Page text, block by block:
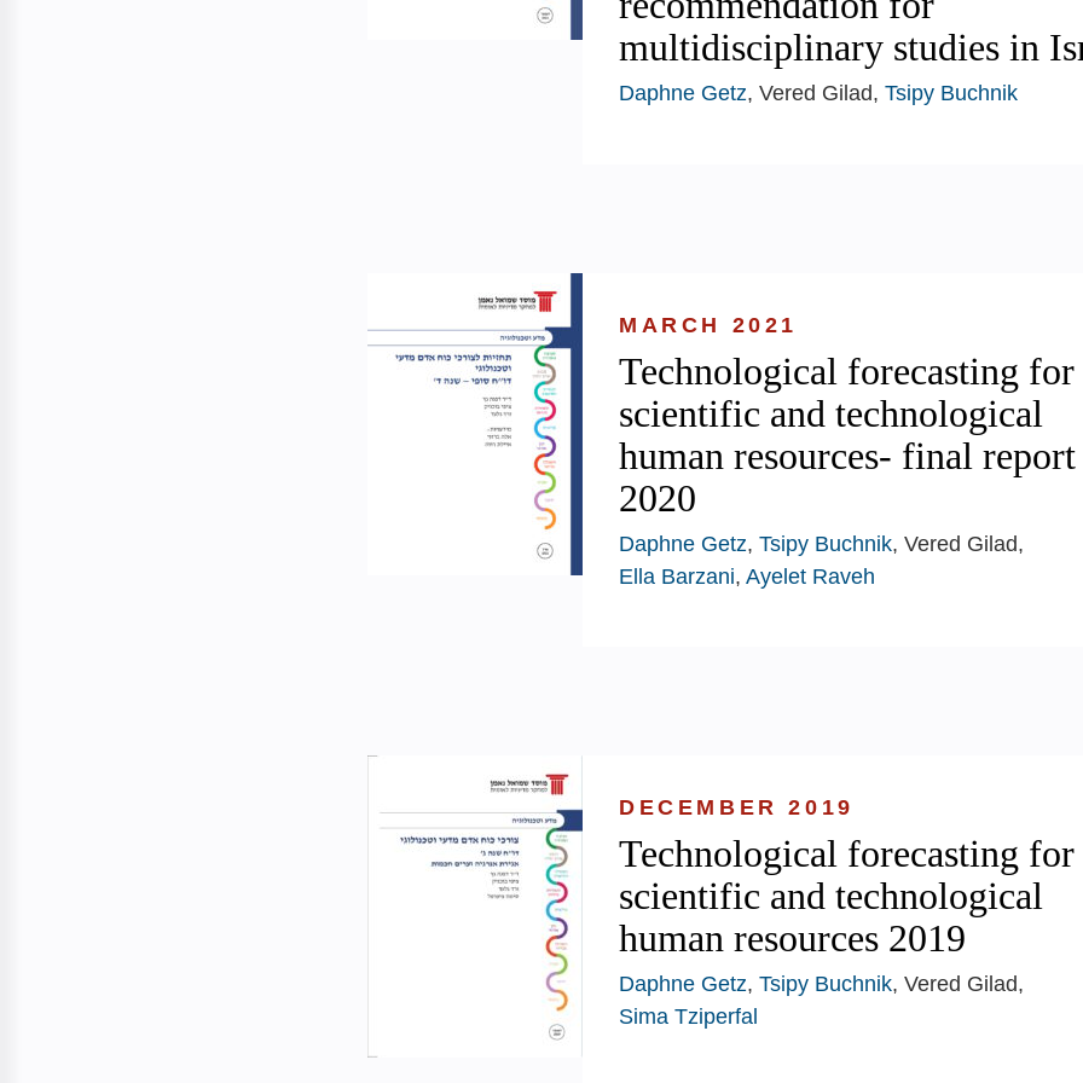
multidisciplinary studies in
Daphne Getz, Vered Gilad, Tsipy Buchnik
MARCH 2021
Technological forecasting for
scientific and technological
human resources- final report
2020
Daphne Getz, Tsipy Buchnik, Vered Gilad,
Ella Barzani, Ayelet Raveh
DECEMBER 2019
Technological forecasting for
scientific and technological
human resources 2019
Daphne Getz, Tsipy Buchnik, Vered Gilad,
Sima Tziperfal